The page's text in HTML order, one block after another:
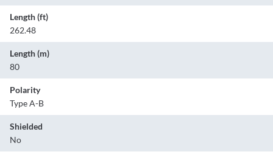
Length (ft)
262.48
Length (m)
80
Polarity
Type A-B
Shielded
No